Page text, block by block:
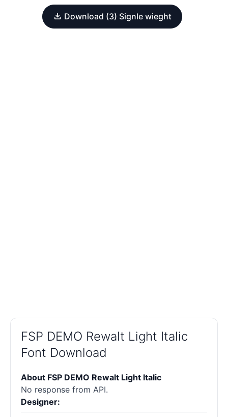
Download (3) Signle wieght
FSP DEMO Rewalt Light Italic
Font Download
About FSP DEMO Rewalt Light Italic
No response from API.
Designer: